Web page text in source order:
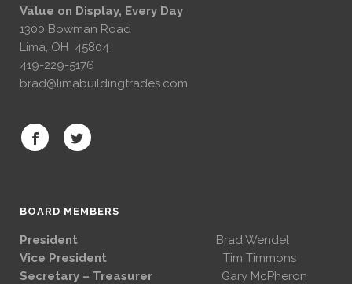
Value on Display, Every Day
1300 Bowman Road
Lima, OH 45804
419-229-5176
brad@limabuildingtrades.com
BOARD MEMBERS
President
Brad Wendel
Vice President Tim Timmons
Secretary – Treasurer Gary McPheron